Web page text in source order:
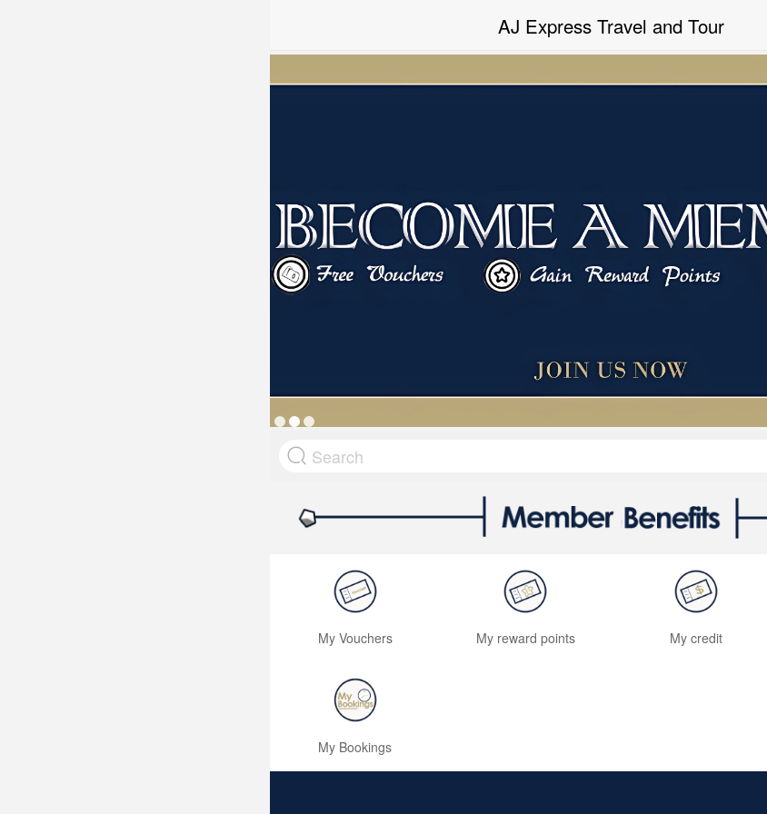
AJ Express Travel and Tour
My Vouchers My reward points My credit
My Bookings
Powered By “MAMIC SOLUTIONS SDN BHD”